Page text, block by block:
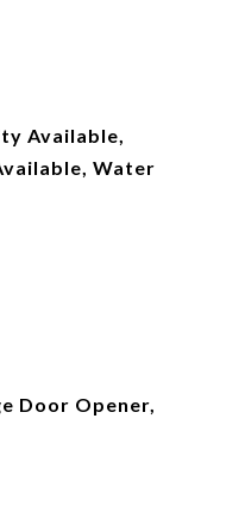
Available,
Water
Door Opener,